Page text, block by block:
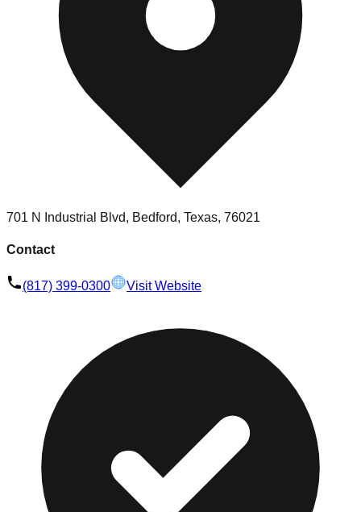
701 N Industrial Blvd, Bedford, Texas, 76021
Contact
(817) 399-0300 Visit Website